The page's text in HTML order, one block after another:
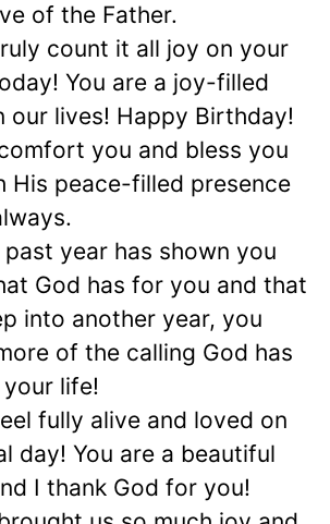
of the Father.
count it all joy on your
You are a joy-filled
our lives! Happy Birthday!
you and bless you
His peace-filled presence
year has shown you
God has for you and that
into another year, you
of the calling God has
life!
fully alive and loved on
day! You are a beautiful
I thank God for you!